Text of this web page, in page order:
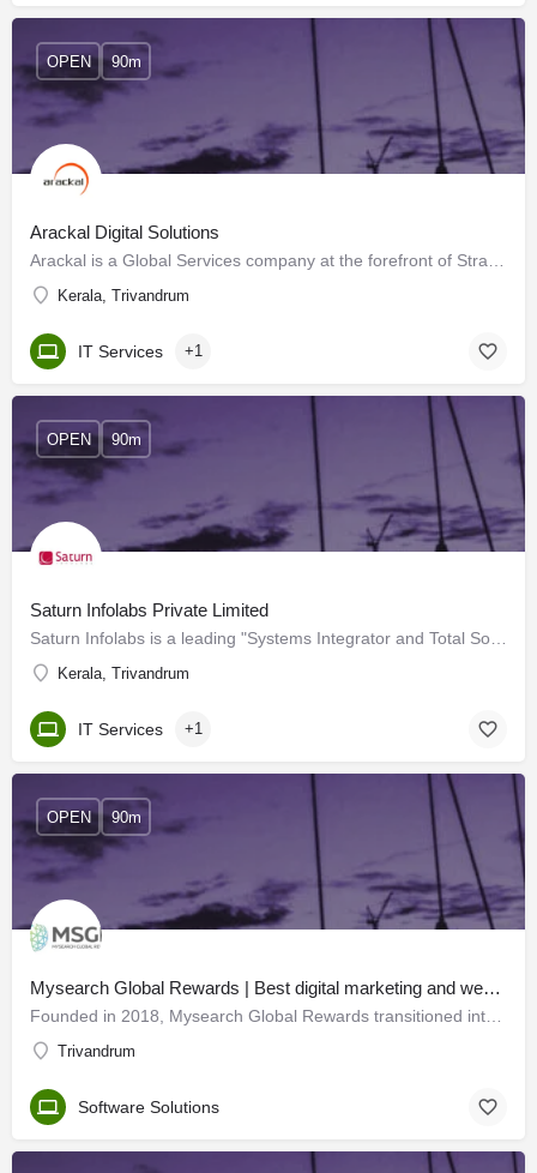
Arackal Digital Solutions
Kerala, Trivandrum
OPEN 90m
IT Services +1
Saturn Infolabs Private Limited
Kerala, Trivandrum
OPEN 90m
IT Services +1
Mysearch Global Rewards | Best digital marketing and web developers in Trivandrum
Trivandrum
OPEN 90m
Software Solutions